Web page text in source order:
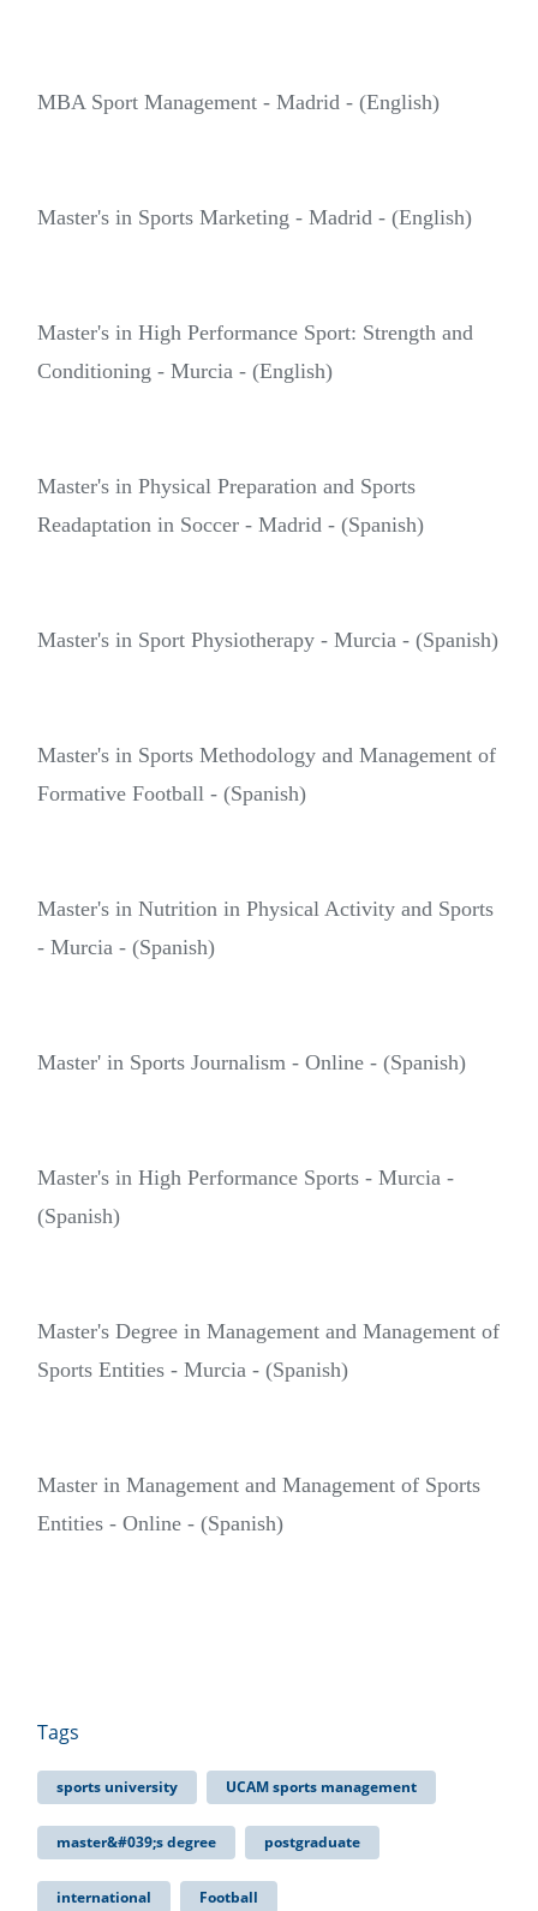
MBA Sport Management - Madrid - (English)
Master's in Sports Marketing - Madrid - (English)
Master's in High Performance Sport: Strength and
Conditioning - Murcia - (English)
Master's in Physical Preparation and Sports
Readaptation in Soccer - Madrid - (Spanish)
Master's in Sport Physiotherapy - Murcia - (Spanish)
Master's in Sports Methodology and Management of
Formative Football - (Spanish)
Master's in Nutrition in Physical Activity and Sports
- Murcia - (Spanish)
Master' in Sports Journalism - Online - (Spanish)
Master's in High Performance Sports - Murcia -
(Spanish)
Master's Degree in Management and Management of
Sports Entities - Murcia - (Spanish)
Master in Management and Management of Sports
Entities - Online - (Spanish)
Tags
sports university UCAM sports management
master&#039;s degree postgraduate
international Football